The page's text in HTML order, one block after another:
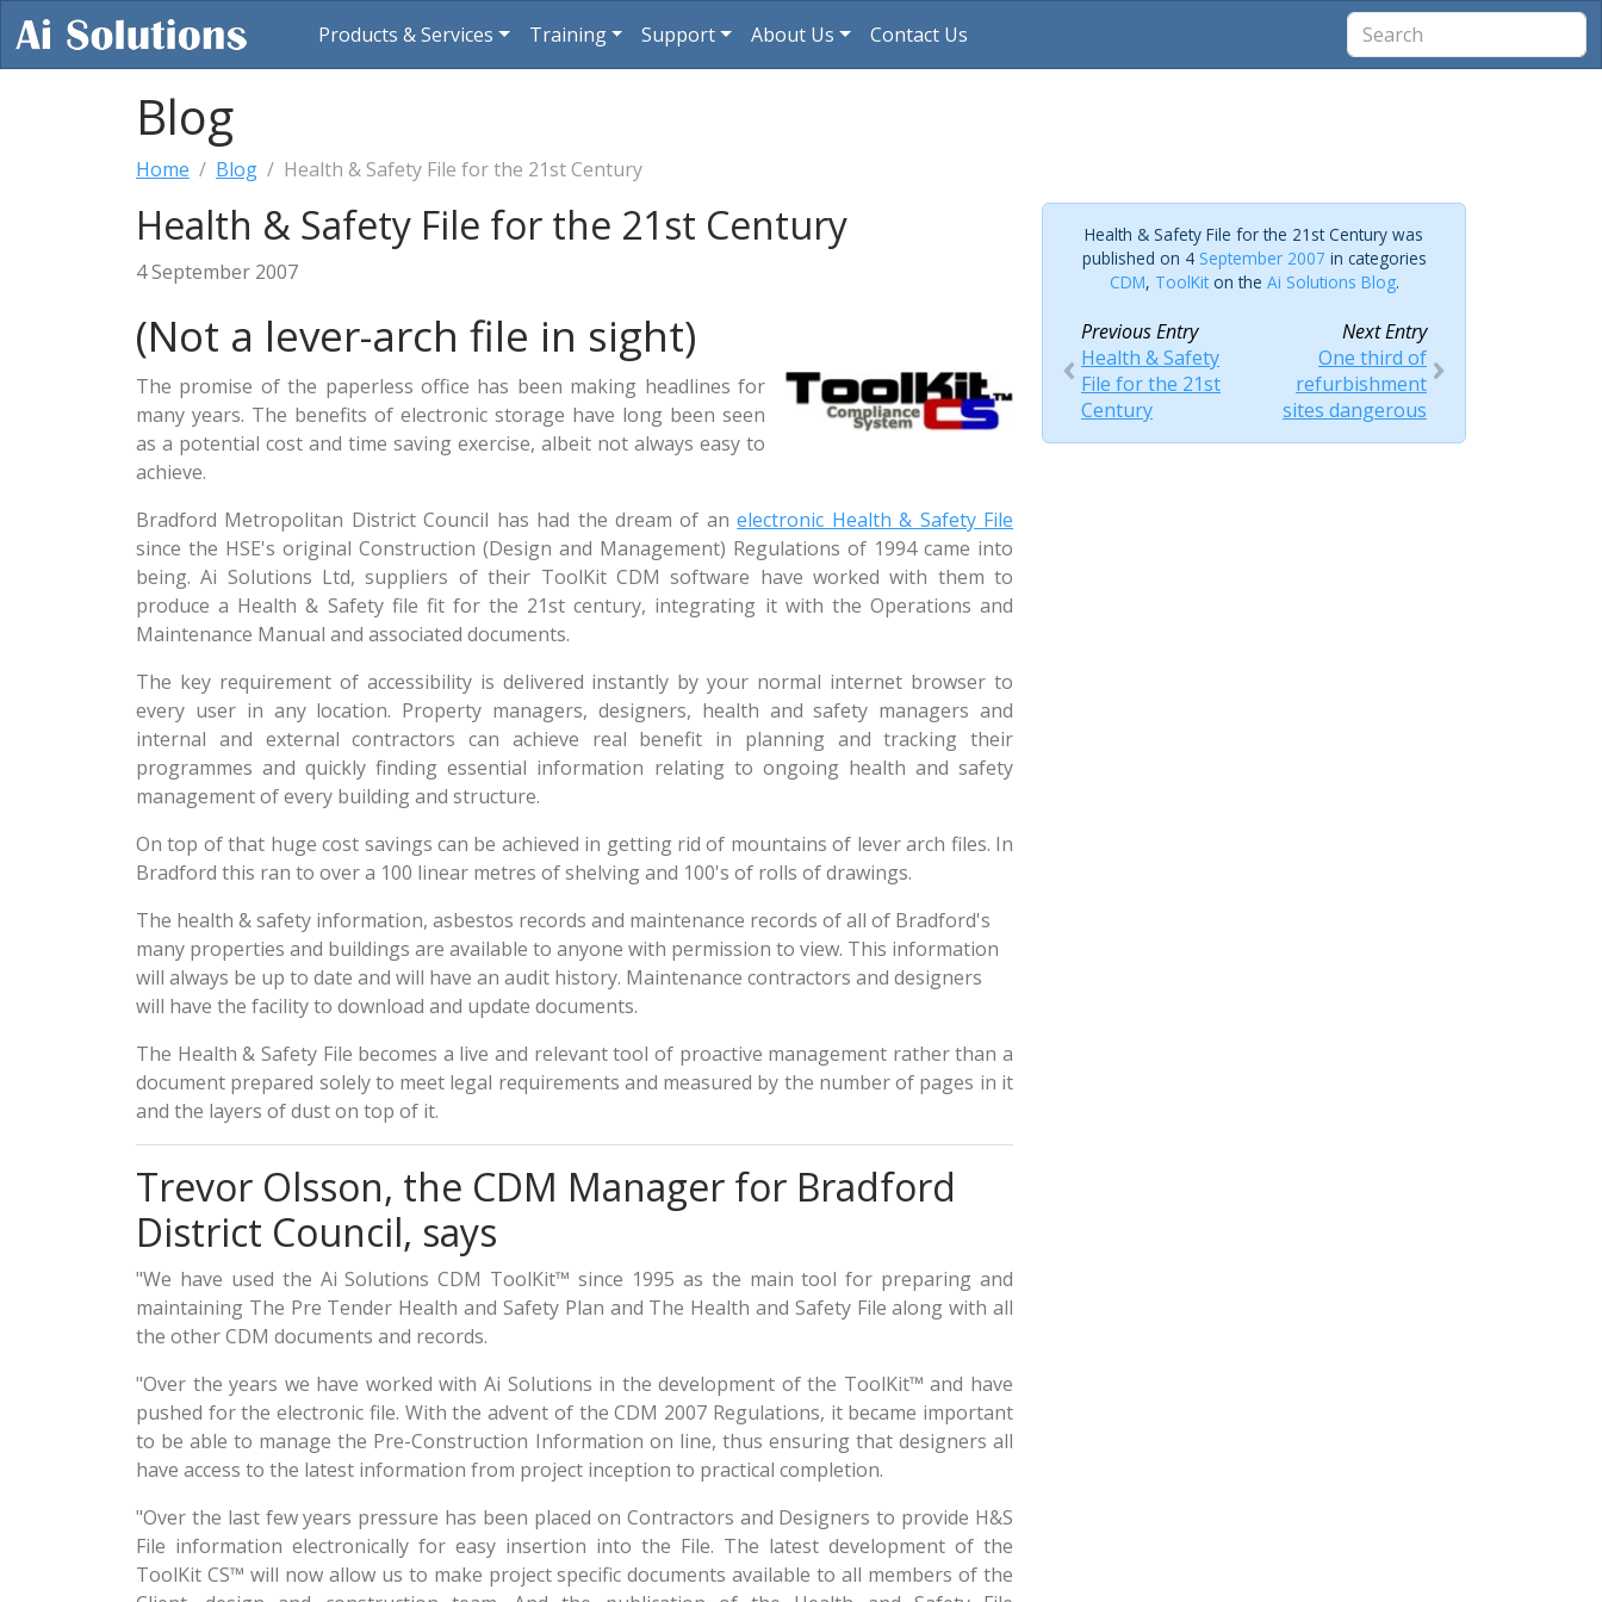
Products & Services Training Support About Us Contact Us
Blog
Home Blog Health & Safety File for the 21st Century
Health & Safety File for the 21st Century
4 September 2007
(Not a lever-arch file in sight)
The promise of the paperless office has been making headlines for
many years. The benefits of electronic storage have long been seen
as a potential cost and time saving exercise, albeit not always easy to
achieve.
Bradford Metropolitan District Council has had the dream of anelectronic Health & Safety File
since the HSE's original Construction (Design and Management) Regulations of 1994 came into
being. Ai Solutions Ltd, suppliers of their ToolKit CDM software have worked with them to
produce a Health & Safety file fit for the 21st century, integrating it with the Operations and
Maintenance Manual and associated documents.
The key requirement of accessibility is delivered instantly by your normal internet browser to
every user in any location. Property managers, designers, health and safety managers and
internal and external contractors can achieve real benefit in planning and tracking their
programmes and quickly finding essential information relating to ongoing health and safety
management of every building and structure.
On top of that huge cost savings can be achieved in getting rid of mountains of lever arch files. In
Bradford this ran to over a 100 linear metres of shelving and 100's of rolls of drawings.
The health & safety information, asbestos records and maintenance records of all of Bradford's
many properties and buildings are available to anyone with permission to view. This information
will always be up to date and will have an audit history. Maintenance contractors and designers
will have the facility to download and update documents.
The Health & Safety File becomes a live and relevant tool of proactive management rather than a
document prepared solely to meet legal requirements and measured by the number of pages in it
and the layers of dust on top of it.
Trevor Olsson, the CDM Manager for Bradford
District Council, says
"We have used the Ai Solutions CDM ToolKit™ since 1995 as the main tool for preparing and
maintaining The Pre Tender Health and Safety Plan and The Health and Safety File along with all
the other CDM documents and records.
"Over the years we have worked with Ai Solutions in the development of the ToolKit™ and have
pushed for the electronic file. With the advent of the CDM 2007 Regulations, it became important
to be able to manage the Pre-Construction Information on line, thus ensuring that designers all
have access to the latest information from project inception to practical completion.
"Over the last few years pressure has been placed on Contractors and Designers to provide H&S
File information electronically for easy insertion into the File. The latest development of the
ToolKit CS™ will now allow us to make project specific documents available to all members of the
Health & Safety File for the 21st Century was
published on 4 September 2007 in categories
CDM, ToolKiton the Ai Solutions Blog.
Previous Entry
Health & Safety
File for the 21st
Century
Next Entry
One third of
refurbishment
sites dangerous